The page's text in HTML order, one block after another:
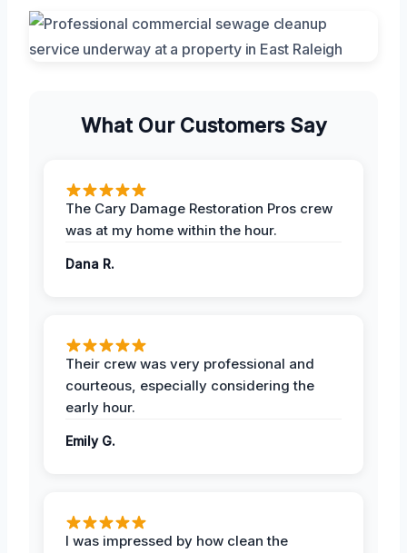
What Our Customers Say
The Cary Damage Restoration Pros crew
was at my home within the hour.
Dana R.
Their crew was very professional and
courteous, especially considering the
early hour.
Emily G.
I was impressed by how clean the